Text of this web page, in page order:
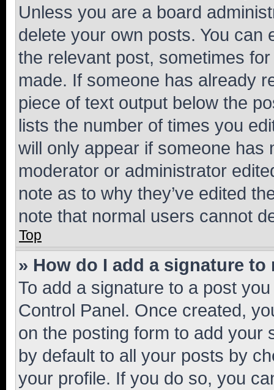
Unless you are a board
delete your own posts. You can
the relevant post, sometimes
made. If someone has already
piece of text output below the
lists the number of times you
will only appear if someone has
moderator or administrator
note as to why they’ve edited
note that normal users cannot
Top
» How do I add a signature to
To add a signature to a post
Control Panel. Once created,
on the posting form to add your
by default to all your posts by
your profile. If you do so, you